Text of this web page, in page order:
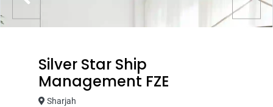
Silver Star Ship
Management FZE
Sharjah